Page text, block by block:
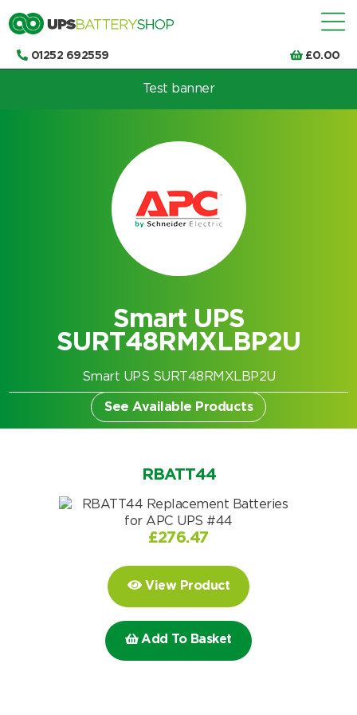
01252 692559 £0.00
Search by part number
Choose by UPS brand and model
Test banner
Smart UPS
SURT48RMXLBP2U
Smart UPS SURT48RMXLBP2U
See Available Products
RBATT44
£276.47
View Product
Add To Basket